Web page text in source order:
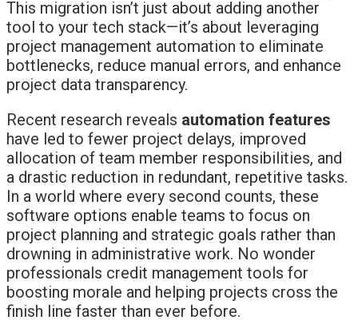
This migration isn’t just about adding another
tool to your tech stack—it’s about leveraging
project management automation to eliminate
bottlenecks, reduce manual errors, and enhance
project data transparency.
Recent research reveals automation features
have led to fewer project delays, improved
allocation of team member responsibilities, and
a drastic reduction in redundant, repetitive tasks.
In a world where every second counts, these
software options enable teams to focus on
project planning and strategic goals rather than
drowning in administrative work. No wonder
professionals credit management tools for
boosting morale and helping projects cross the
finish line faster than ever before.